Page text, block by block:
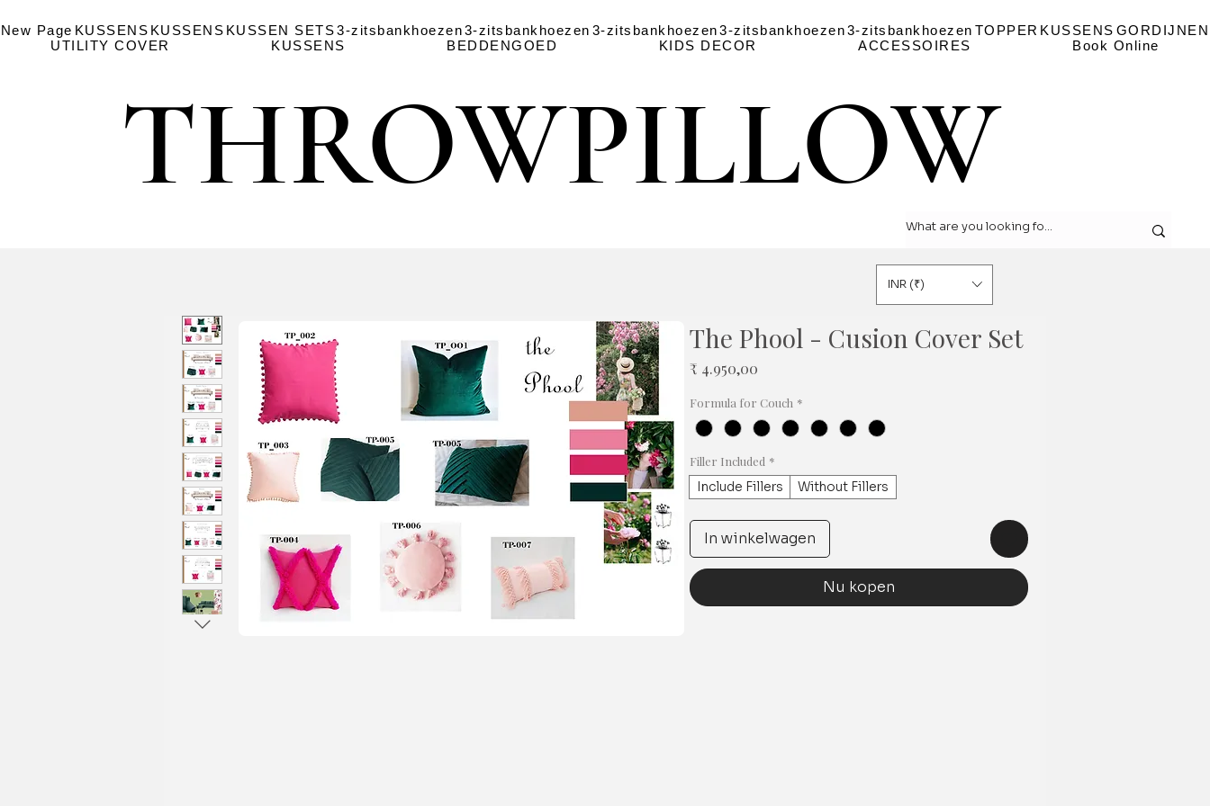
New Page KUSSENS KUSSENS KUSSEN SETS3-zitsbankhoezen3-zitsbankhoezen 3-zitsbankhoezen3-zitsbankhoezen3-zitsbankhoezen TOPPER KUSSENS GORDIJNEN
UTILITY COVER
KUSSENS BEDDENGOED KIDS DECOR ACCESSOIRES Book Online
THROWPILLOW
THROWPILLOW
INR (₹)
The Phool - Cusion Cover Set
₹ 4.950,00
Formula for Couch *
Filler Included *
Include Fillers Without Fillers
In winkelwagen
Nu kopen